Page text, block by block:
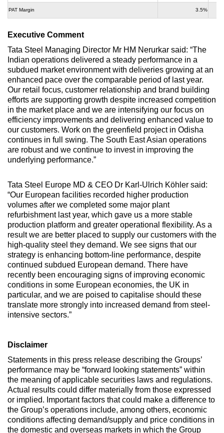
PAT Margin 3.5%
Executive Comment
Tata Steel Managing Director Mr HM Nerurkar said: “The
Indian operations delivered a steady performance in a
subdued market environment with deliveries growing at an
enhanced pace over the comparable period of last year.
Our retail focus, customer relationship and brand building
efforts are supporting growth despite increased competition
in the market place and we are intensifying our focus on
efficiency improvements and delivering enhanced value to
our customers. Work on the greenfield project in Odisha
continues in full swing. The South East Asian operations
are robust and we continue to invest in improving the
underlying performance.”
Tata Steel Europe MD & CEO Dr Karl-Ulrich Köhler said:
“Our European facilities recorded higher production
volumes after we completed some major plant
refurbishment last year, which gave us a more stable
production platform and greater operational flexibility. As a
result we are better placed to supply our customers with the
high-quality steel they demand. We see signs that our
strategy is enhancing bottom-line performance, despite
continued subdued European demand. There have
recently been encouraging signs of improving economic
conditions in some European economies, the UK in
particular, and we are poised to capitalise should these
translate more strongly into increased demand from steel-
intensive sectors.”
Disclaimer
Statements in this press release describing the Groups’
performance may be “forward looking statements” within
the meaning of applicable securities laws and regulations.
Actual results could differ materially from those expressed
or implied. Important factors that could make a difference to
the Group’s operations include, among others, economic
conditions affecting demand/supply and price conditions in
the domestic and overseas markets in which the Group